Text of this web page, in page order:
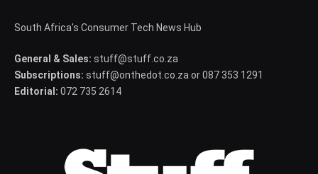
South Africa's Consumer Tech News Hub
General & Sales: stuff@stuff.co.za
Subscriptions: stuff@onthedot.co.za or 087 353 1291
Editorial: 072 735 2614